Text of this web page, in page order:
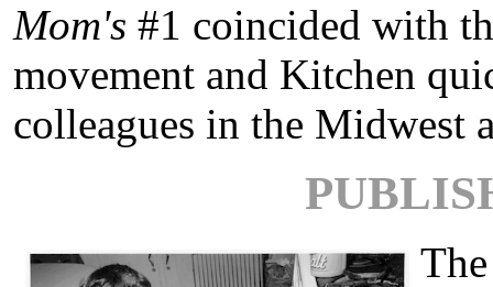
Mom's #1 coincided with
movement and Kitchen
colleagues in the Midwest